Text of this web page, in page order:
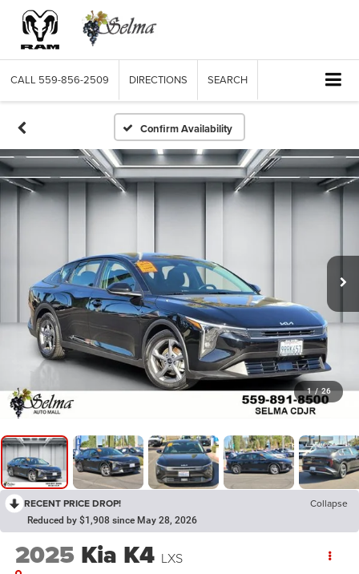
CALL 559-856-2509 DIRECTIONS SEARCH
Confirm Availability
1 / 26
RECENT PRICE DROP! Collapse
Reduced by $1,908 since May 28, 2026
2025 Kia K4 LXS